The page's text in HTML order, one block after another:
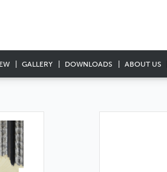
GALLERY DOWNLOADS ABOUT US